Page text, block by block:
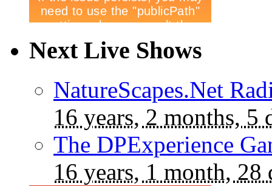
Next Live Shows
NatureScapes.Net
16 years, 2 months, 5
The DPExperience
16 years, 1 month, 28